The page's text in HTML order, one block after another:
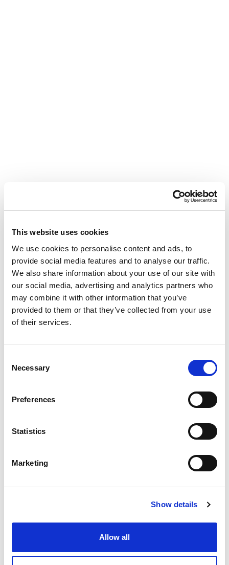
This website uses cookies
We use cookies to personalise content and ads, to
provide social media features and to analyse our traffic.
We also share information about your use of our site with
our social media, advertising and analytics partners who
may combine it with other information that you’ve
provided to them or that they’ve collected from your use
of their services.
Selection
Necessary
Preferences
Statistics
Marketing
Show details
Allow all